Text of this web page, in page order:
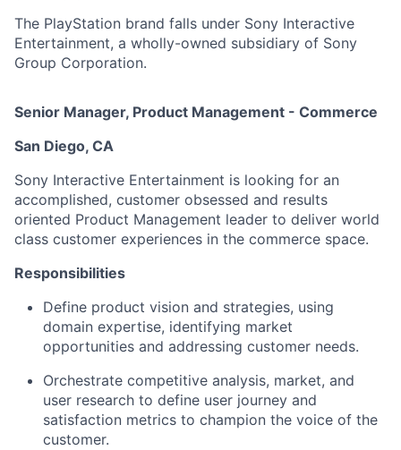
The PlayStation brand falls under Sony Interactive
Entertainment, a wholly-owned subsidiary of Sony
Group Corporation.
Senior Manager, Product Management - Commerce
San Diego, CA
Sony Interactive Entertainment is looking for an
accomplished, customer obsessed and results
oriented Product Management leader to deliver world
class customer experiences in the commerce space.
Responsibilities
Define product vision and strategies, using
domain expertise, identifying market
opportunities and addressing customer needs.
Orchestrate competitive analysis, market, and
user research to define user journey and
satisfaction metrics to champion the voice of the
customer.